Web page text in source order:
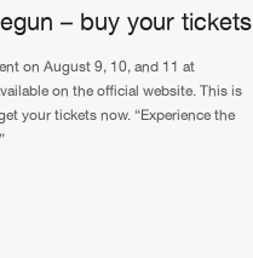
– buy your tickets
on August 9, 10, and 11 at
on the official website. This is
your tickets now. “Experience the
100%
keep the